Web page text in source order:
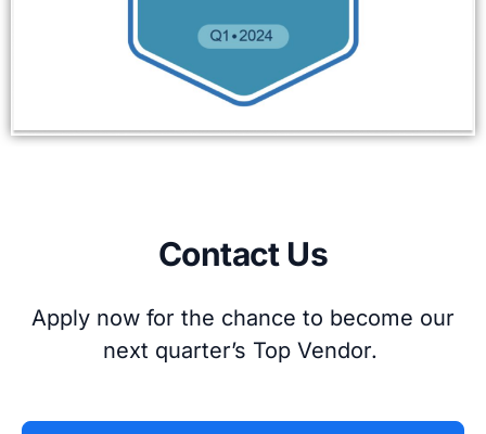
Contact Us
Apply now for the chance to become our
next quarter’s Top Vendor.